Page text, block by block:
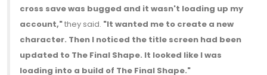
cross save was bugged and it wasn't loading up my
account,"they said. "It wanted me to create a new
character. Then I noticed the title screen had been
updated to The Final Shape. It looked like I was
loading into a build of The Final Shape."